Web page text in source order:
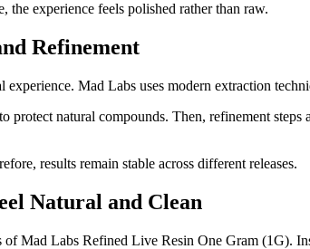
the experience feels polished rather than raw.
Refinement
Mad Labs uses modern extraction
protect natural compounds. Then, refinement
results remain stable across different releases.
Natural and Clean
of Mad Labs Refined Live Resin One Gram (1G).